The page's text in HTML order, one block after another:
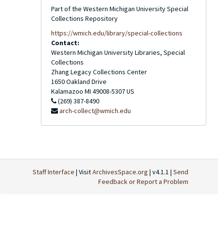
Part of the Western Michigan University Special
Collections Repository
https://wmich.edu/library/special-collections
Contact:
Western Michigan University Libraries, Special
Collections
Zhang Legacy Collections Center
1650 Oakland Drive
Kalamazoo MI 49008-5307US
(269) 387-8490
arch-collect@wmich.edu
Staff Interface | VisitArchivesSpace.org | v4.1.1 | Send
Feedback or Report a Problem